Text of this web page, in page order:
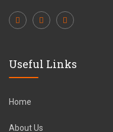
Useful Links
Home
About Us